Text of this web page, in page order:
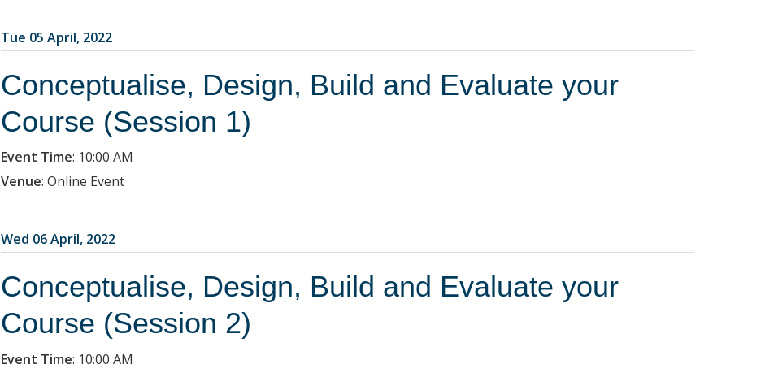
Tue 05 April, 2022
Conceptualise, Design, Build and Evaluate your
Course (Session 1)
Event Time: 10:00 AM
Venue: Online Event
Wed 06 April, 2022
Conceptualise, Design, Build and Evaluate your
Course (Session 2)
Event Time: 10:00 AM